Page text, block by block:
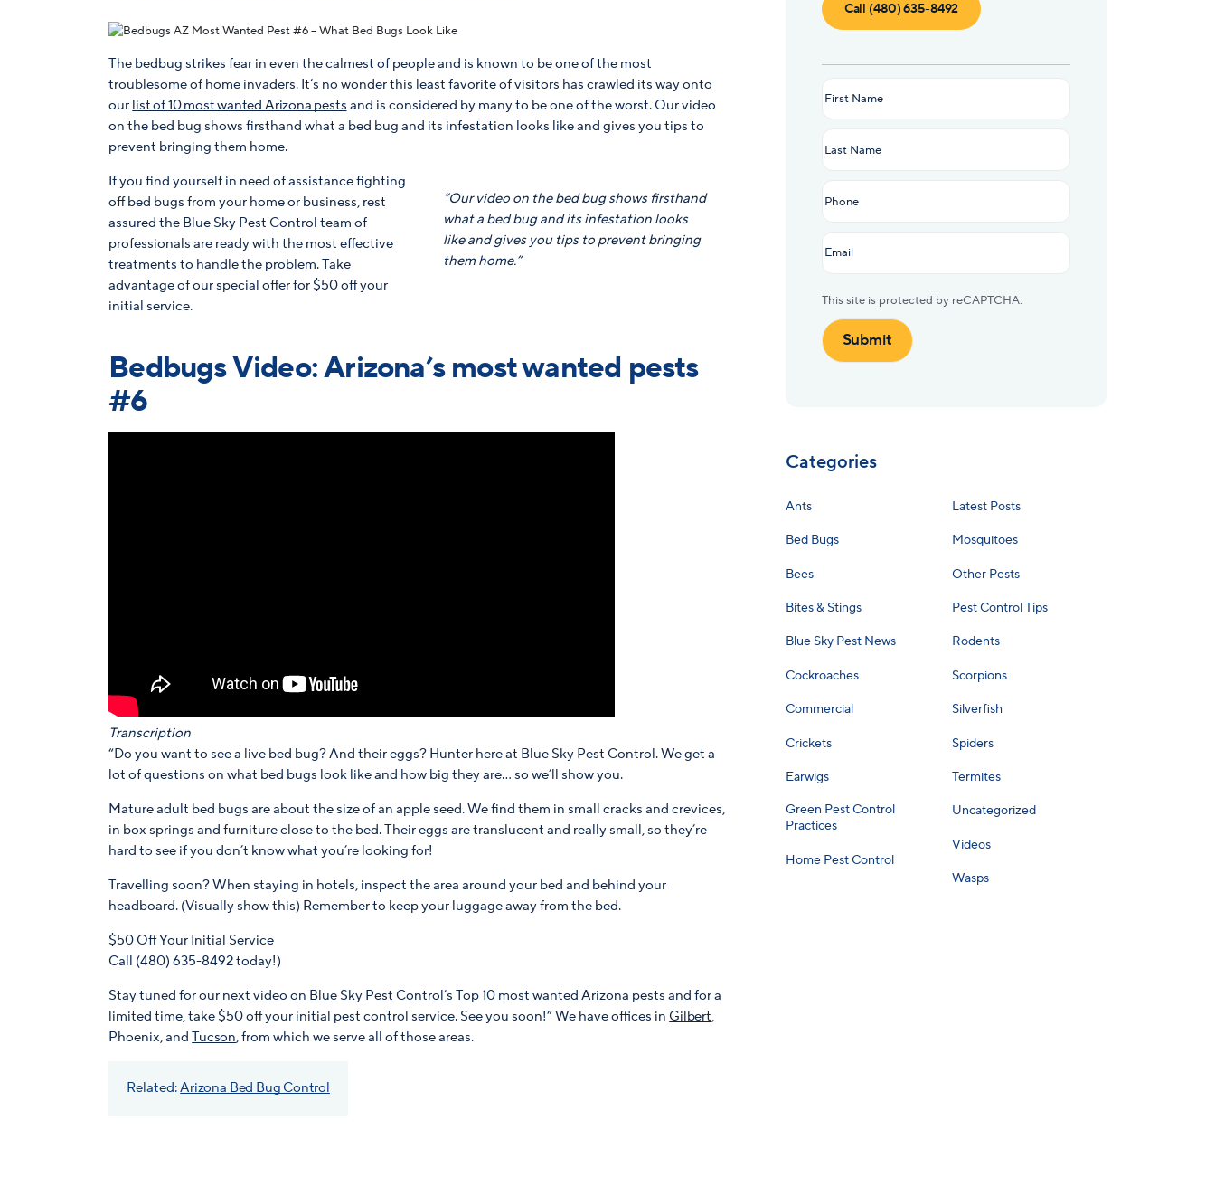
The bedbug strikes fear in even the calmest of people and is known to be one of the most
troublesome of home invaders. It’s no wonder this least favorite of visitors has crawled its way onto
our list of 10 most wanted Arizona pests and is considered by many to be one of the worst. Our video
on the bed bug shows firsthand what a bed bug and its infestation looks like and gives you tips to
prevent bringing them home.
“Our video on the bed bug shows firsthand
what a bed bug and its infestation looks
like and gives you tips to prevent bringing
them home.”
If you find yourself in need of assistance fighting
off bed bugs from your home or business, rest
assured the Blue Sky Pest Control team of
professionals are ready with the most effective
treatments to handle the problem. Take
advantage of our special offer for $50 off your
initial service.
Bedbugs Video: Arizona’s most wanted pests
#6
Transcription
“Do you want to see a live bed bug? And their eggs? Hunter here at Blue Sky Pest Control. We get a
lot of questions on what bed bugs look like and how big they are… so we’ll show you.
Mature adult bed bugs are about the size of an apple seed. We find them in small cracks and crevices,
in box springs and furniture close to the bed. Their eggs are translucent and really small, so they’re
hard to see if you don’t know what you’re looking for!
Travelling soon? When staying in hotels, inspect the area around your bed and behind your
headboard. (Visually show this) Remember to keep your luggage away from the bed.
$50 Off Your Initial Service
Call (480) 635-8492 today!)
Stay tuned for our next video on Blue Sky Pest Control’s Top 10 most wanted Arizona pests and for a
limited time, take $50 off your initial pest control service. See you soon!” We have offices inGilbert,
Phoenix, andTucson, from which we serve all of those areas.
Related:Arizona Bed Bug Control
Call (480) 635-8492
Name
This site is protected by reCAPTCHA.
Categories
Ants
Bed Bugs
Bees
Bites & Stings
Blue Sky Pest News
Cockroaches
Commercial
Crickets
Earwigs
Green Pest Control
Practices
Home Pest Control
Latest Posts
Mosquitoes
Other Pests
Pest Control Tips
Rodents
Scorpions
Silverfish
Spiders
Termites
Uncategorized
Videos
Wasps